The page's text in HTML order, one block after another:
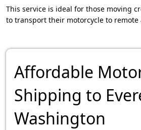
This service is ideal for those moving
to transport their motorcycle to remote
Affordable
Shipping to
Washington